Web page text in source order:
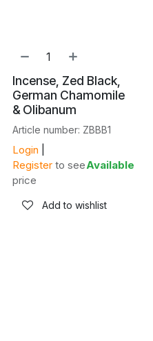
Incense, Zed Black,
German Chamomile
& Olibanum
Article number: ZBBB1
Login
Register to see
price
Available
Add to wishlist